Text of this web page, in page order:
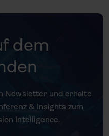
dem
Newsletter und erhalte
& Insights zum
Intelligence.